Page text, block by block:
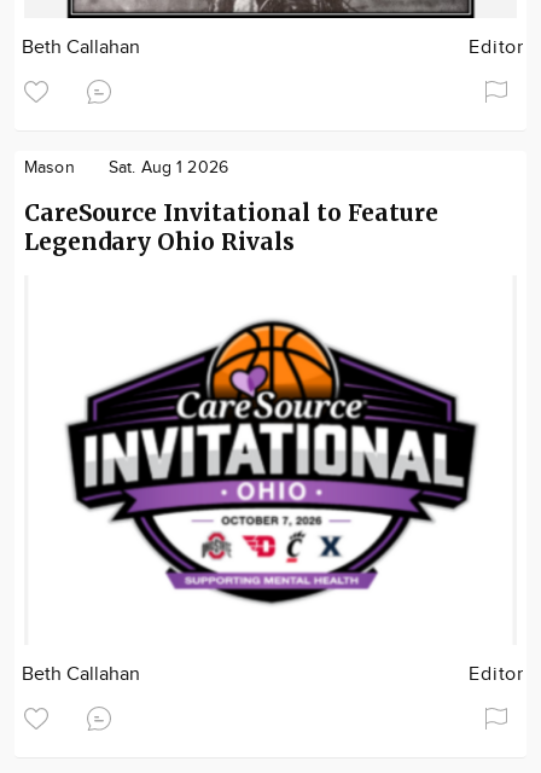
Beth Callahan Editor
Mason Sat. Aug 1 2026
CareSource Invitational to Feature
Legendary Ohio Rivals
Beth Callahan Editor